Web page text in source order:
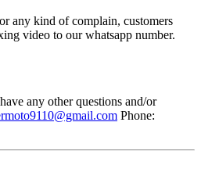
any kind of complain, customers
video to our whatsapp number.
any other questions and/or
Phone: